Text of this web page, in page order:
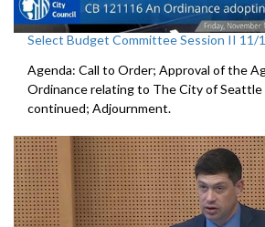
Select Budget Committee Session II 11/
Agenda: Call to Order; Approval of the
Ordinance relating to The City of
continued; Adjournment.